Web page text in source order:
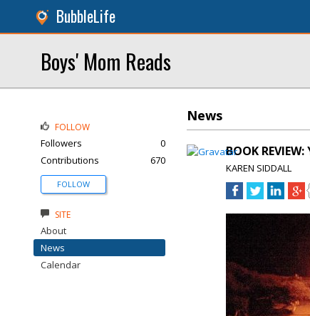
BubbleLife
Boys' Mom Reads
News
BOOK
KAREN SIDDALL
FOLLOW
Followers
0
Contributions
670
FOLLOW
SITE
About
News
Calendar